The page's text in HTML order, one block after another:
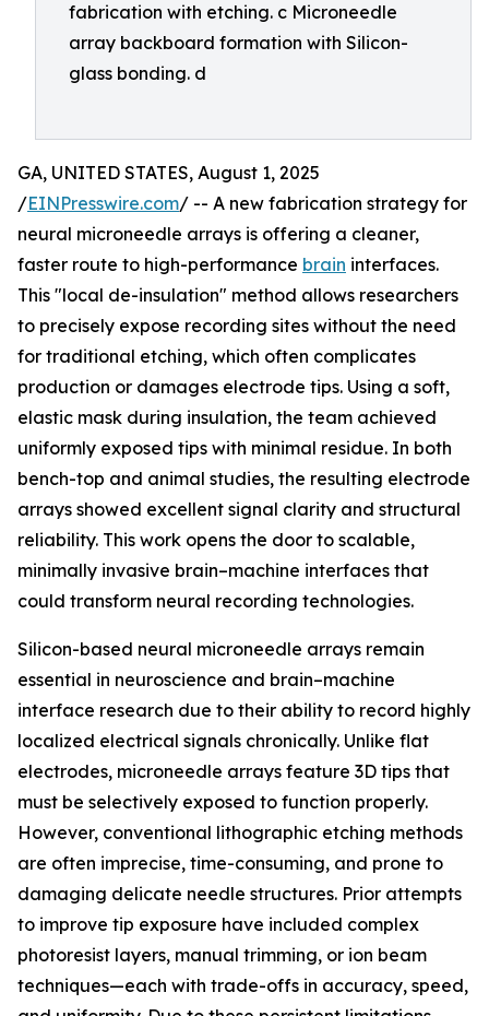
fabrication with etching. c Microneedle
array backboard formation with Silicon-
glass bonding. d
GA, UNITED STATES, August 1, 2025
/EINPresswire.com/ -- A new fabrication strategy for
neural microneedle arrays is offering a cleaner,
faster route to high-performance brain interfaces.
This "local de-insulation" method allows researchers
to precisely expose recording sites without the need
for traditional etching, which often complicates
production or damages electrode tips. Using a soft,
elastic mask during insulation, the team achieved
uniformly exposed tips with minimal residue. In both
bench-top and animal studies, the resulting electrode
arrays showed excellent signal clarity and structural
reliability. This work opens the door to scalable,
minimally invasive brain–machine interfaces that
could transform neural recording technologies.
Silicon-based neural microneedle arrays remain
essential in neuroscience and brain–machine
interface research due to their ability to record highly
localized electrical signals chronically. Unlike flat
electrodes, microneedle arrays feature 3D tips that
must be selectively exposed to function properly.
However, conventional lithographic etching methods
are often imprecise, time-consuming, and prone to
damaging delicate needle structures. Prior attempts
to improve tip exposure have included complex
photoresist layers, manual trimming, or ion beam
techniques—each with trade-offs in accuracy, speed,